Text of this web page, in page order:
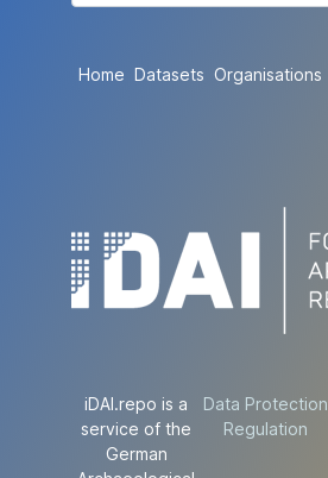
Home Datasets Organisations
iDAI.repo is a
service of the
German
Data Protection
Regulation